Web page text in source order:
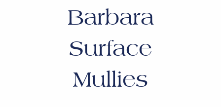
Barbara
Surface
Mullies